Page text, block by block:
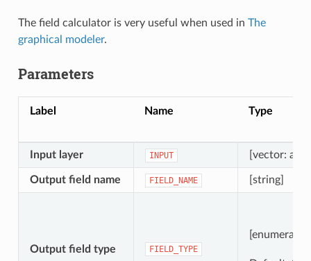
The field calculator is very useful when used in The
graphical modeler.
Parameters
Label Name Type
Input layer INPUT [vector: any]
Output field name FIELD_NAME [string]
Output field type FIELD_TYPE